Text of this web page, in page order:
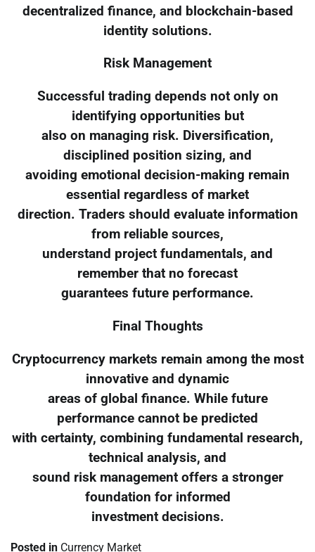
decentralized finance, and blockchain-based
identity solutions.
Risk Management
Successful trading depends not only on
identifying opportunities but
also on managing risk. Diversification,
disciplined position sizing, and
avoiding emotional decision-making remain
essential regardless of market
direction. Traders should evaluate information
from reliable sources,
understand project fundamentals, and
remember that no forecast
guarantees future performance.
Final Thoughts
Cryptocurrency markets remain among the most
innovative and dynamic
areas of global finance. While future
performance cannot be predicted
with certainty, combining fundamental research,
technical analysis, and
sound risk management offers a stronger
foundation for informed
investment decisions.
Posted in Currency Market